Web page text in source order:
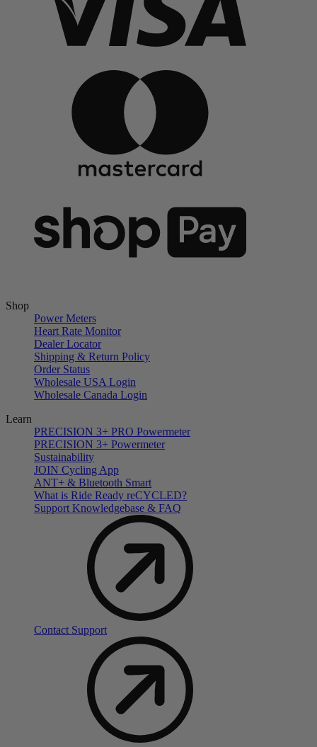
Shop
Power Meters
Heart Rate Monitor
Dealer Locator
Shipping & Return Policy
Order Status
Wholesale USA Login
Wholesale Canada Login
Learn
PRECISION 3+ PRO Powermeter
PRECISION 3+ Powermeter
Sustainability
JOIN Cycling App
ANT+ & Bluetooth Smart
What is Ride Ready reCYCLED?
Support Knowledgebase & FAQ
Contact Support